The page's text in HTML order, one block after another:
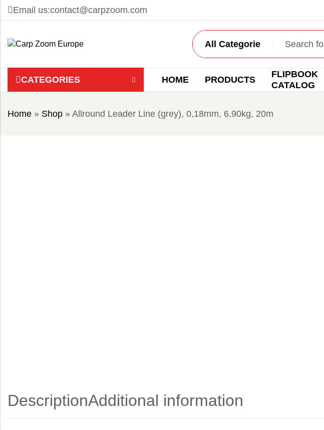
Email us:contact@carpzoom.com
CATEGORIES HOME PRODUCTS
FLIPBOOK
CATALOG
Home » Shop » Allround Leader Line (grey), 0,18mm, 6,90kg, 20m
DescriptionAdditional information